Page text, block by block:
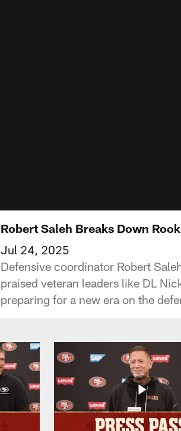
Robert Saleh Breaks Down
Jul 24, 2025
Defensive coordinator Robert
praised veteran leaders like DL
preparing for a new era on the